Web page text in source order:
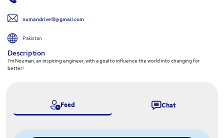
numandrive19@gmail.com
Pakistan
Description
I'm Nouman, an inspiring engineer, with a goal to influence the world into changing for
better!
Feed Chat